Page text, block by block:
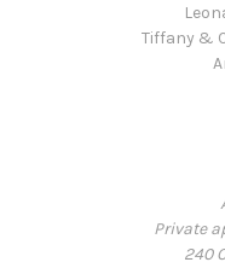
Tiffany &
Private
240